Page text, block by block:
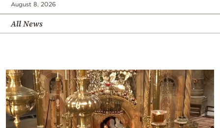
August 8, 2026
All News